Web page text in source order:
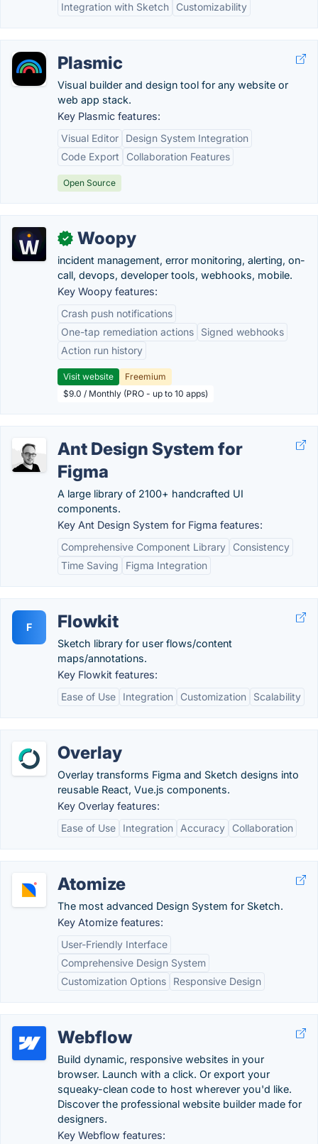
Integration with Sketch
Customizability
Plasmic
Visual builder and design tool for any website or
web app stack.
Key Plasmic features:
Visual Editor
Design System Integration
Code Export
Collaboration Features
Open Source
✓ Woopy
incident management, error monitoring, alerting, on-
call, devops, developer tools, webhooks, mobile.
Key Woopy features:
Crash push notifications
One-tap remediation actions
Signed webhooks
Action run history
Visit website
Freemium
$9.0 / Monthly (PRO - up to 10 apps)
Ant Design System for
Figma
A large library of 2100+ handcrafted UI
components.
Key Ant Design System for Figma features:
Comprehensive Component Library
Consistency
Time Saving
Figma Integration
F Flowkit
Sketch library for user flows/content
maps/annotations.
Key Flowkit features:
Ease of Use
Integration Customization Scalability
Overlay
Overlay transforms Figma and Sketch designs into
reusable React, Vue.js components.
Key Overlay features:
Ease of Use
Integration Accuracy Collaboration
Atomize
The most advanced Design System for Sketch.
Key Atomize features:
User-Friendly Interface
Comprehensive Design System
Customization Options
Responsive Design
Webflow
Build dynamic, responsive websites in your
browser. Launch with a click. Or export your
squeaky-clean code to host wherever you'd like.
Discover the professional website builder made for
designers.
Key Webflow features: